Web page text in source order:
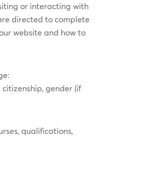
or interacting with
directed to complete
website and how to
gender (if
qualifications,